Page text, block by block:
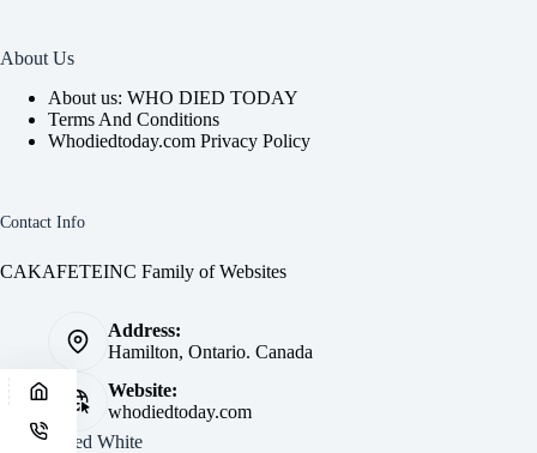
About Us
About us: WHO DIED TODAY
Terms And Conditions
Whodiedtoday.com Privacy Policy
Contact Info
CAKAFETEINC Family of Websites
Address:
Hamilton, Ontario. Canada
Website:
whodiedtoday.com
Site by
Fred White